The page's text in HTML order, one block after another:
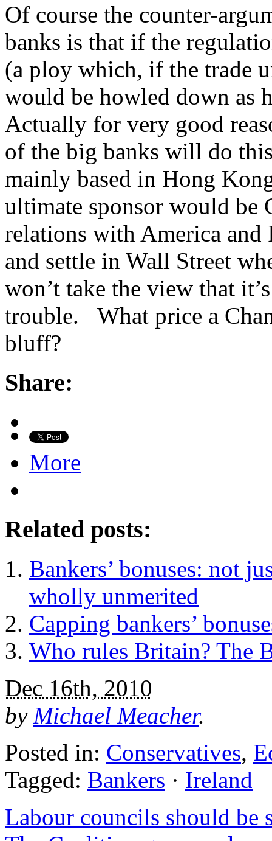
Of course the counter-
banks is that if the
(a ploy which, if the trade
would be howled down
Actually for very good
of the big banks will do
mainly based in Hong
ultimate sponsor would be
relations with America
and settle in Wall Street
won’t take the view that
trouble. What price a
bluff?
Share:
More
Related posts:
Bankers’ bonuses: not
wholly unmerited
Capping bankers’
Who rules Britain? The
Dec 16th, 2010
by Michael Meacher.
Posted in: Conservatives,
Tagged: Bankers · Ireland
Labour councils should